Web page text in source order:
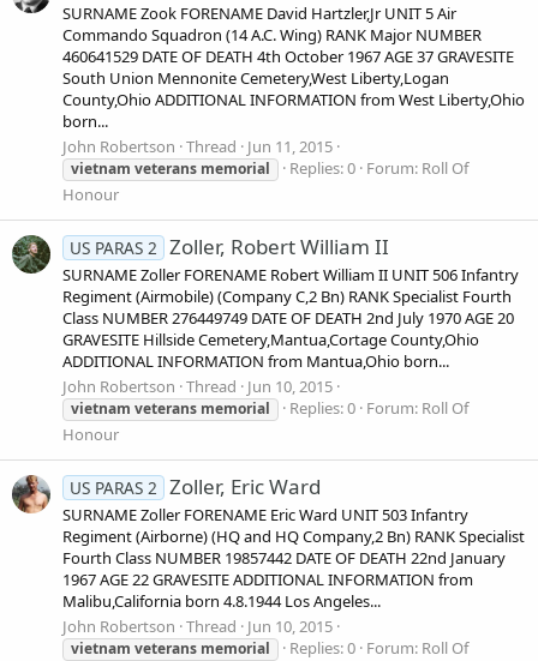
SURNAME Zook FORENAME David Hartzler,Jr UNIT 5 Air
Commando Squadron (14 A.C. Wing) RANK Major NUMBER
460641529 DATE OF DEATH 4th October 1967 AGE 37 GRAVESITE
South Union Mennonite Cemetery,West Liberty,Logan
County,Ohio ADDITIONAL INFORMATION from West Liberty,Ohio
born...
John Robertson Thread Jun 11, 2015
vietnam veterans memorial Replies: 0 Forum: Roll Of
Honour
US PARAS 2 Zoller, Robert William II
SURNAME Zoller FORENAME Robert William II UNIT 506 Infantry
Regiment (Airmobile) (Company C,2 Bn) RANK Specialist Fourth
Class NUMBER 276449749 DATE OF DEATH 2nd July 1970 AGE 20
GRAVESITE Hillside Cemetery,Mantua,Cortage County,Ohio
ADDITIONAL INFORMATION from Mantua,Ohio born...
John Robertson Thread Jun 10, 2015
vietnam veterans memorial Replies: 0 Forum: Roll Of
Honour
US PARAS 2 Zoller, Eric Ward
SURNAME Zoller FORENAME Eric Ward UNIT 503 Infantry
Regiment (Airborne) (HQ and HQ Company,2 Bn) RANK Specialist
Fourth Class NUMBER 19857442 DATE OF DEATH 22nd January
1967 AGE 22 GRAVESITE ADDITIONAL INFORMATION from
Malibu,California born 4.8.1944 Los Angeles...
John Robertson Thread Jun 10, 2015
vietnam veterans memorial Replies: 0 Forum: Roll Of